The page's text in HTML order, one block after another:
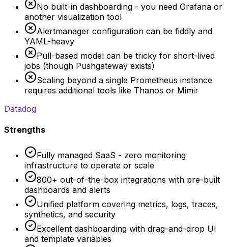
No built-in dashboarding - you need Grafana or
another visualization tool
Alertmanager configuration can be fiddly and
YAML-heavy
Pull-based model can be tricky for short-lived
jobs (though Pushgateway exists)
Scaling beyond a single Prometheus instance
requires additional tools like Thanos or Mimir
Datadog
Strengths
Fully managed SaaS - zero monitoring
infrastructure to operate or scale
800+ out-of-the-box integrations with pre-built
dashboards and alerts
Unified platform covering metrics, logs, traces,
synthetics, and security
Excellent dashboarding with drag-and-drop UI
and template variables